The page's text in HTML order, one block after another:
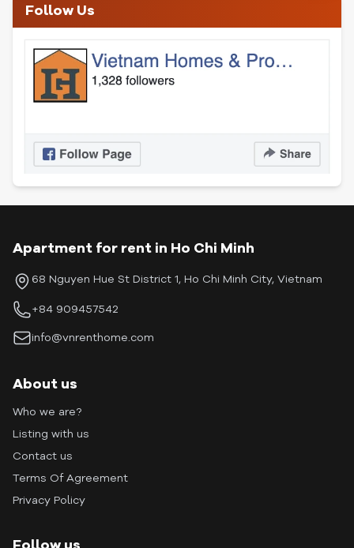
Follow Us
Apartment for rent in Ho Chi Minh
68 Nguyen Hue St District 1, Ho Chi Minh City, Vietnam
+84 909457542
info@vnrenthome.com
About us
Who we are?
Listing with us
Contact us
Terms Of Agreement
Privacy Policy